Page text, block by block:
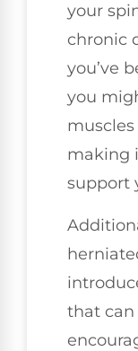
your
chronic
you’ve
you
making
support
that can